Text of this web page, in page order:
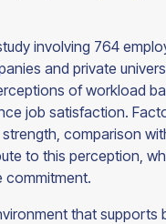
involving 764
and private
of workload
job satisfaction.
comparison
to this perception,
commitment.
that supports